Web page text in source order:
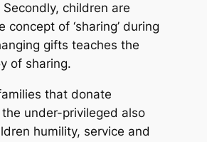
children are
concept of ‘sharing’ during
gifts teaches the
of sharing.
that donate
under-privileged also
humility, service and